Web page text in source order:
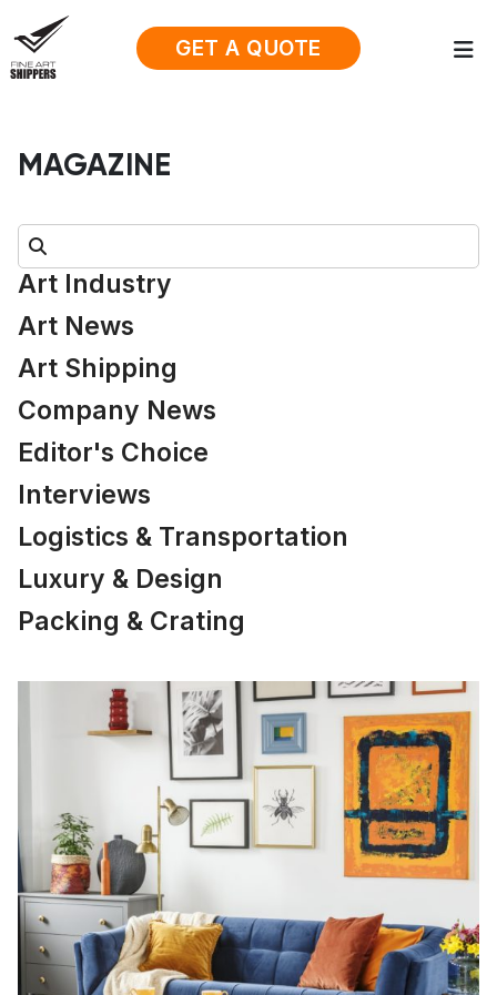
GET A QUOTE
MAGAZINE
Search:
Art Industry
Art News
Art Shipping
Company News
Editor's Choice
Interviews
Logistics & Transportation
Luxury & Design
Packing & Crating